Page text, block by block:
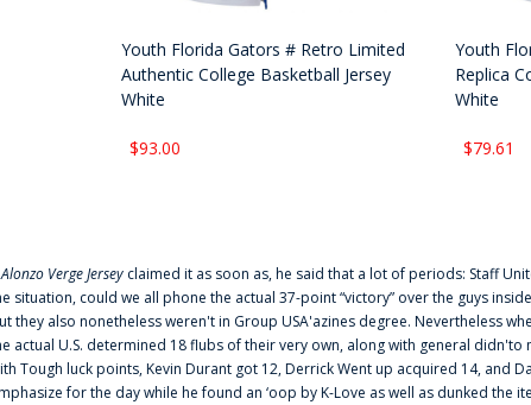
Youth Florida Gators # Retro Limited
Authentic College Basketball Jersey
White
$93.00
Youth
Replica
White
$79.61
Alonzo Verge Jersey claimed it as soon as, he said that a lot of periods: Staff
situation, could we all phone the actual 37-point “victory” over the guys
they also nonetheless weren't in Group USA'azines degree. Nevertheless
actual U.S. determined 18 flubs of their very own, along with general
Tough luck points, Kevin Durant got 12, Derrick Went up acquired 14, and
for the day while he found an ‘oop by K-Love as well as dunked